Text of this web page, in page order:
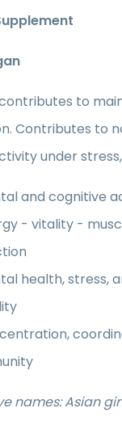
to
Contributes to
under
and cognitive
- vitality -
health, stress,
names: Asian